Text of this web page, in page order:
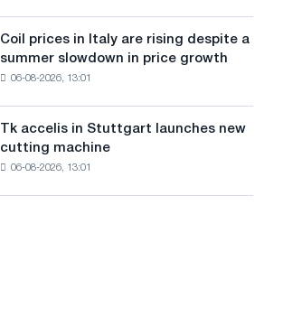
Coil prices in Italy are rising despite a
summer slowdown in price growth
06-08-2026, 13:01
Tk accelis in Stuttgart launches new
cutting machine
06-08-2026, 13:01